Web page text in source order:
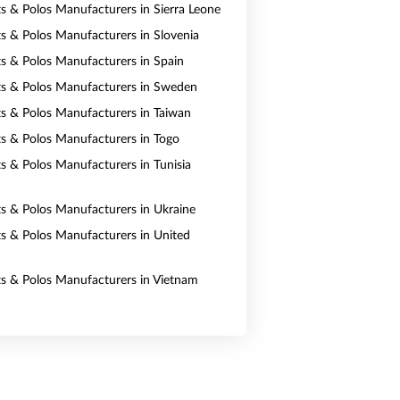
& Polos Manufacturers in Sierra Leone
& Polos Manufacturers in Slovenia
& Polos Manufacturers in Spain
& Polos Manufacturers in Sweden
& Polos Manufacturers in Taiwan
& Polos Manufacturers in Togo
& Polos Manufacturers in Tunisia
& Polos Manufacturers in Ukraine
& Polos Manufacturers in United
& Polos Manufacturers in Vietnam